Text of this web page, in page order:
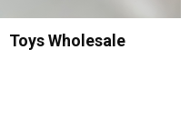
Toys Wholesale